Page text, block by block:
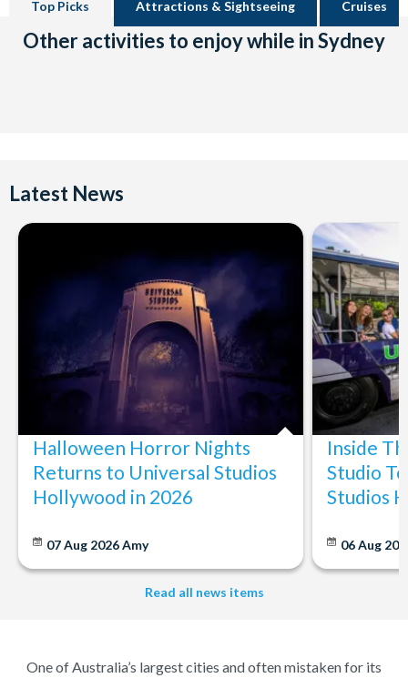
Top Picks Attractions & Sightseeing Cruises
Other activities to enjoy while in Sydney
Latest News
Halloween Horror Nights
Returns to Universal Studios
Hollywood in 2026
07 Aug 2026Amy
Inside
Studio
Studios
06 Aug
Read all news items
One of Australia’s largest cities and often mistaken for its